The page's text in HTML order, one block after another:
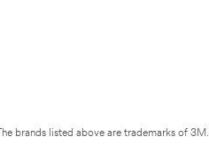
The brands listed above are trademarks of 3M.